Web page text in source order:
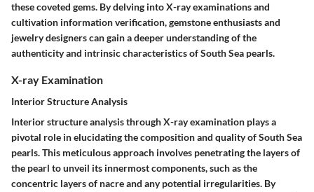
these coveted gems. By delving into X-ray examinations and
cultivation information verification, gemstone enthusiasts and
jewelry designers can gain a deeper understanding of the
authenticity and intrinsic characteristics of South Sea pearls.
X-ray Examination
Interior Structure Analysis
Interior structure analysis through X-ray examination plays a
pivotal role in elucidating the composition and quality of South Sea
pearls. This meticulous approach involves penetrating the layers of
the pearl to unveil its innermost components, such as the
concentric layers of nacre and any potential irregularities. By